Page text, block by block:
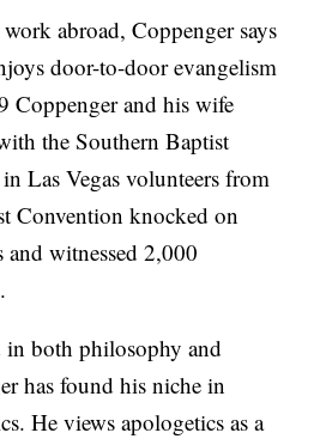
abroad, Coppenger says
door-to-door evangelism
Coppenger and his wife
the Southern Baptist
Las Vegas volunteers from
Convention knocked on
witnessed 2,000
both philosophy and
has found his niche in
He views apologetics as a